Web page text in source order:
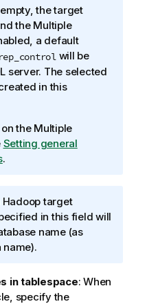
the target
the Multiple
a default
_control will be
server. The selected
in this
the Multiple
Setting general
.
Hadoop target
in this field will
name (as
name).
in tablespace: When
specify the